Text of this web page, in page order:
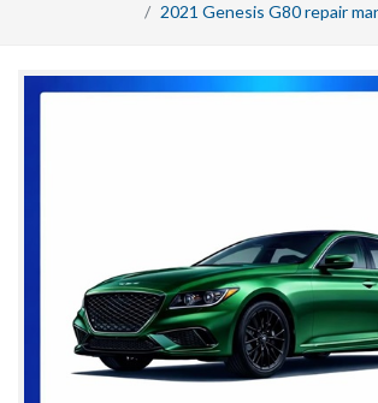
2021 Genesis G80 repair